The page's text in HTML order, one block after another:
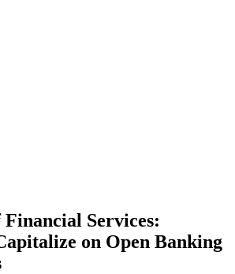
Services:
on Open Banking